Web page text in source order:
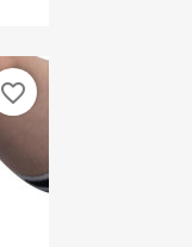
favorite_border